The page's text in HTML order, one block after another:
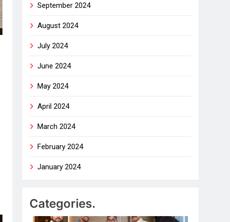
September 2024
August 2024
July 2024
June 2024
May 2024
April 2024
March 2024
February 2024
January 2024
Categories.